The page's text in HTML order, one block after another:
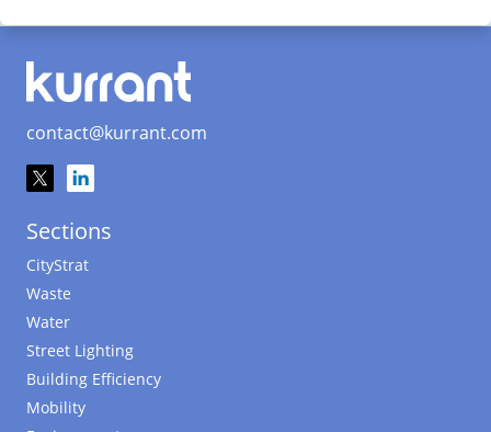
contact@kurrant.com
Sections
CityStrat
Waste
Water
Street Lighting
Building Efficiency
Mobility